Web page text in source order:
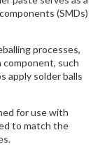
(SMDs)
processes,
component, such
apply solder balls
for use with
to match the